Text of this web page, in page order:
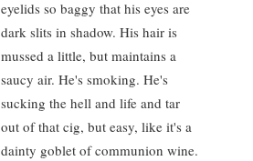
eyelids so baggy that his eyes are
dark slits in shadow. His hair is
mussed a little, but maintains a
saucy air. He's smoking. He's
sucking the hell and life and tar
out of that cig, but easy, like it's a
dainty goblet of communion wine.